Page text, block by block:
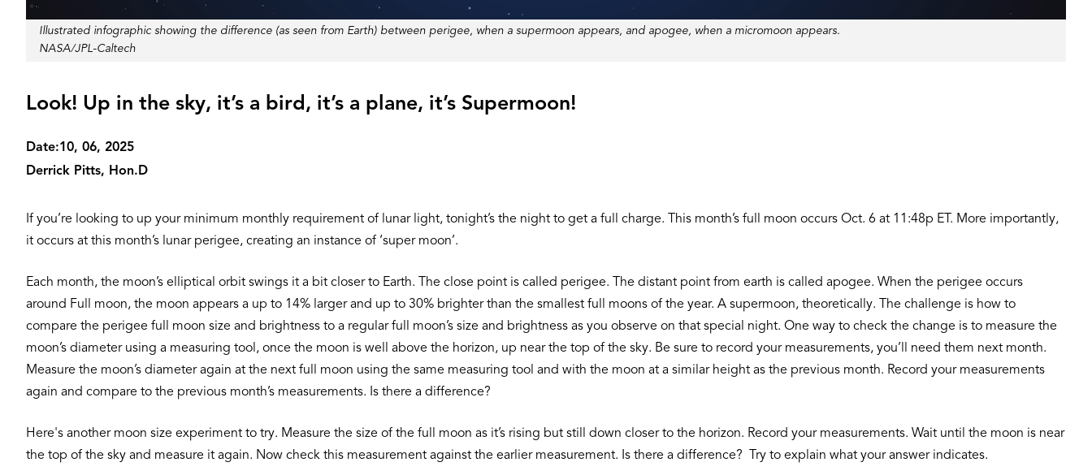
Illustrated infographic showing the difference (as seen from Earth) between perigee, when a supermoon appears, and apogee, when a micromoon appears.
Credit
NASA/JPL-Caltech
Look! Up in the sky, it’s a bird, it’s a plane, it’s Supermoon!
Date:10, 06, 2025
Derrick Pitts, Hon.D
If you’re looking to up your minimum monthly requirement of lunar light, tonight’s the night to get a full charge. This month’s full moon occurs Oct. 6 at 11:48p ET. More importantly,
it occurs at this month’s lunar perigee, creating an instance of ‘super moon’.
Each month, the moon’s elliptical orbit swings it a bit closer to Earth. The close point is called perigee. The distant point from earth is called apogee. When the perigee occurs
around Full moon, the moon appears a up to 14% larger and up to 30% brighter than the smallest full moons of the year. A supermoon, theoretically. The challenge is how to
compare the perigee full moon size and brightness to a regular full moon’s size and brightness as you observe on that special night. One way to check the change is to measure the
moon’s diameter using a measuring tool, once the moon is well above the horizon, up near the top of the sky. Be sure to record your measurements, you’ll need them next month.
Measure the moon’s diameter again at the next full moon using the same measuring tool and with the moon at a similar height as the previous month. Record your measurements
again and compare to the previous month’s measurements. Is there a difference?
Here's another moon size experiment to try. Measure the size of the full moon as it’s rising but still down closer to the horizon. Record your measurements. Wait until the moon is near
the top of the sky and measure it again. Now check this measurement against the earlier measurement. Is there a difference? Try to explain what your answer indicates.